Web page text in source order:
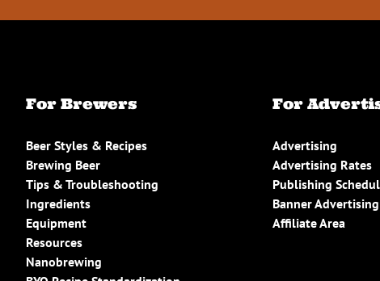
For Brewers
Beer Styles & Recipes
Brewing Beer
Tips & Troubleshooting
Ingredients
Equipment
Resources
Nanobrewing
For
Advertising
Advertising Rates
Publishing
Banner Advertising
Affiliate Area